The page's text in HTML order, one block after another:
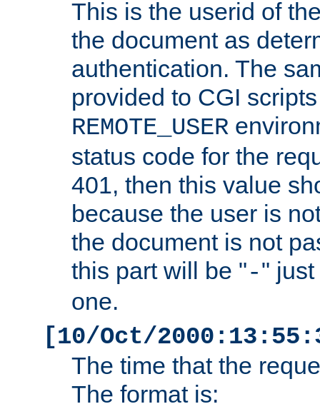
This is the userid of
the document as
authentication. The
provided to CGI
REMOTE_USER
status code for the
401, then this value
because the user is
the document is not
this part will be "-"
one.
[10/Oct/
The time that the
The format is: